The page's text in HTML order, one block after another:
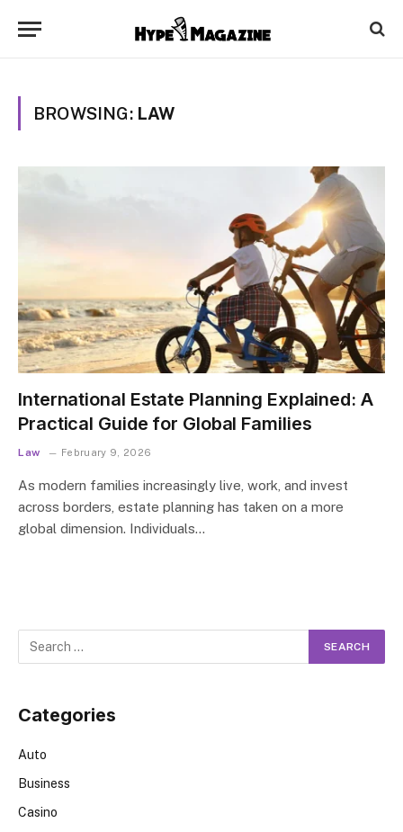
BROWSING: LAW
International Estate Planning Explained: A
Practical Guide for Global Families
Law February 9, 2026
As modern families increasingly live, work, and invest
across borders, estate planning has taken on a more
global dimension. Individuals…
Categories
Auto
Business
Casino